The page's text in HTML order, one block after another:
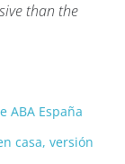
than the
ABA España
casa, versión